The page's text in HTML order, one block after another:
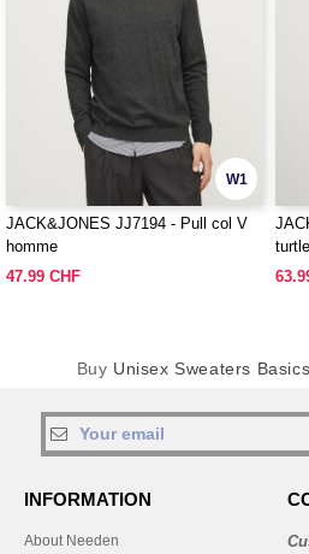
W1
JACK&JONES JJ7194 - Pull col V
homme
47.99 CHF
Buy Unisex Sweaters Basics
INFORMATION
About Needen